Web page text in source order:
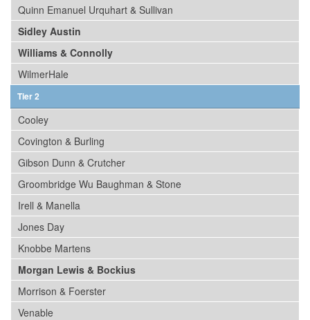
Quinn Emanuel Urquhart & Sullivan
Sidley Austin
Williams & Connolly
WilmerHale
Tier 2
Cooley
Covington & Burling
Gibson Dunn & Crutcher
Groombridge Wu Baughman & Stone
Irell & Manella
Jones Day
Knobbe Martens
Morgan Lewis & Bockius
Morrison & Foerster
Venable